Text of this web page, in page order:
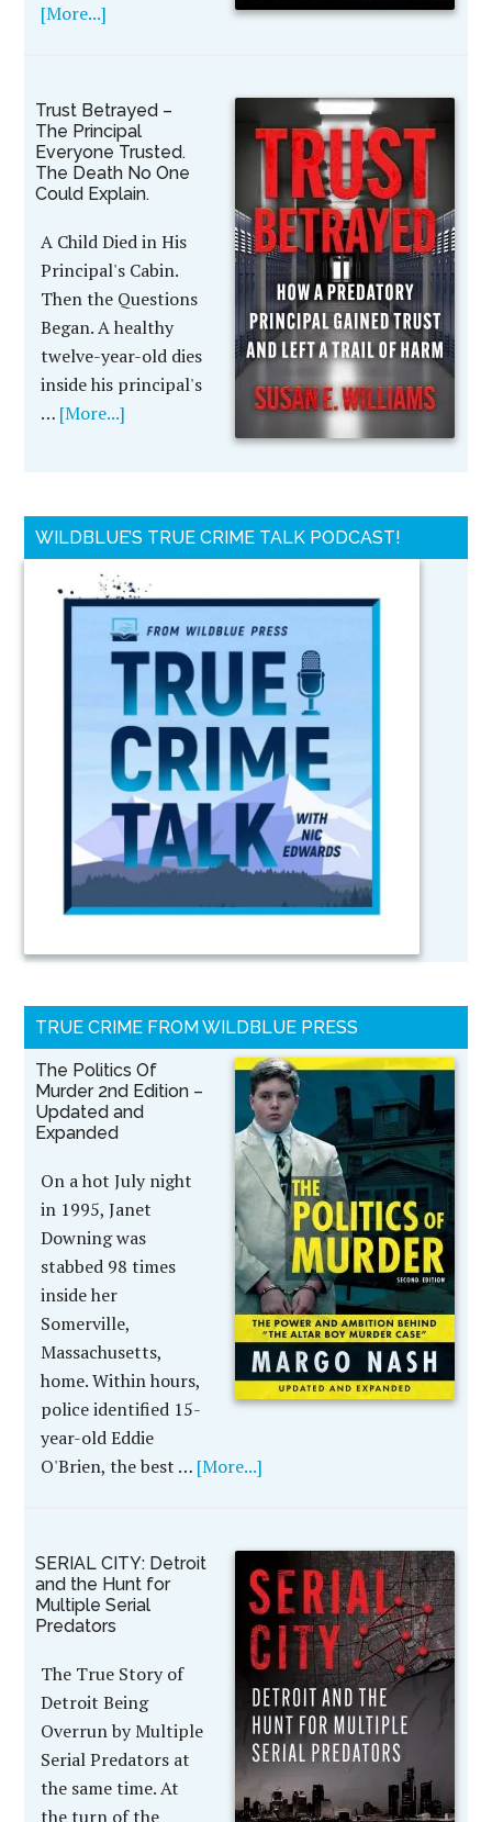
[More...]
Trust Betrayed –
The Principal
Everyone Trusted.
The Death No One
Could Explain.
A Child Died in His
Principal's Cabin.
Then the Questions
Began. A healthy
twelve-year-old dies
inside his principal's
… [More...]
WILDBLUE’S TRUE CRIME TALK PODCAST!
TRUE CRIME FROM WILDBLUE PRESS
The Politics Of
Murder 2nd Edition –
Updated and
Expanded
On a hot July night
in 1995, Janet
Downing was
stabbed 98 times
inside her
Somerville,
Massachusetts,
home. Within hours,
police identified 15-
year-old Eddie
O'Brien, the best … [More...]
SERIAL CITY: Detroit
and the Hunt for
Multiple Serial
Predators
The True Story of
Detroit Being
Overrun by Multiple
Serial Predators at
the same time. At
the turn of the